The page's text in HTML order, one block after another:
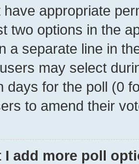
appropriate
two options in the
a separate line in
may select
days for the poll (0
to amend their
I add more poll